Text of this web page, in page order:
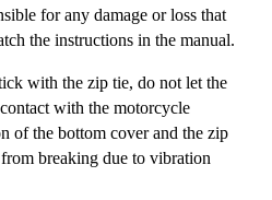
for any damage or loss that
the instructions in the manual.
with the zip tie, do not let the
with the motorcycle
of the bottom cover and the zip
breaking due to vibration